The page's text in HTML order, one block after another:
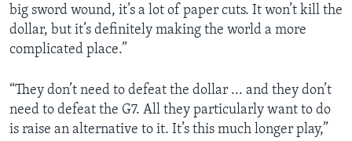
big sword wound, it’s a lot of paper cuts. It won’t kill the
dollar, but it’s definitely making the world a more
complicated place.”
“They don’t need to defeat the dollar ... and they don’t
need to defeat the G7. All they particularly want to do
is raise an alternative to it. It’s this much longer play,”